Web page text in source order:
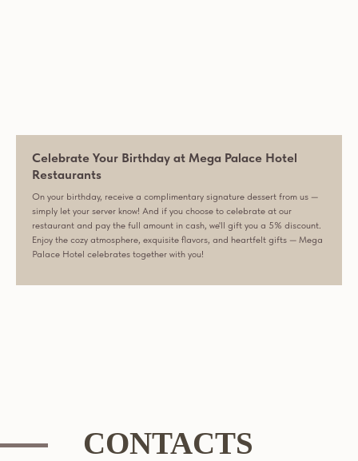
Celebrate Your Birthday at Mega Palace Hotel
Restaurants
On your birthday, receive a complimentary signature dessert from us —
simply let your server know! And if you choose to celebrate at our
restaurant and pay the full amount in cash, we'll gift you a 5% discount.
Enjoy the cozy atmosphere, exquisite flavors, and heartfelt gifts — Mega
Palace Hotel celebrates together with you!
CONTACTS